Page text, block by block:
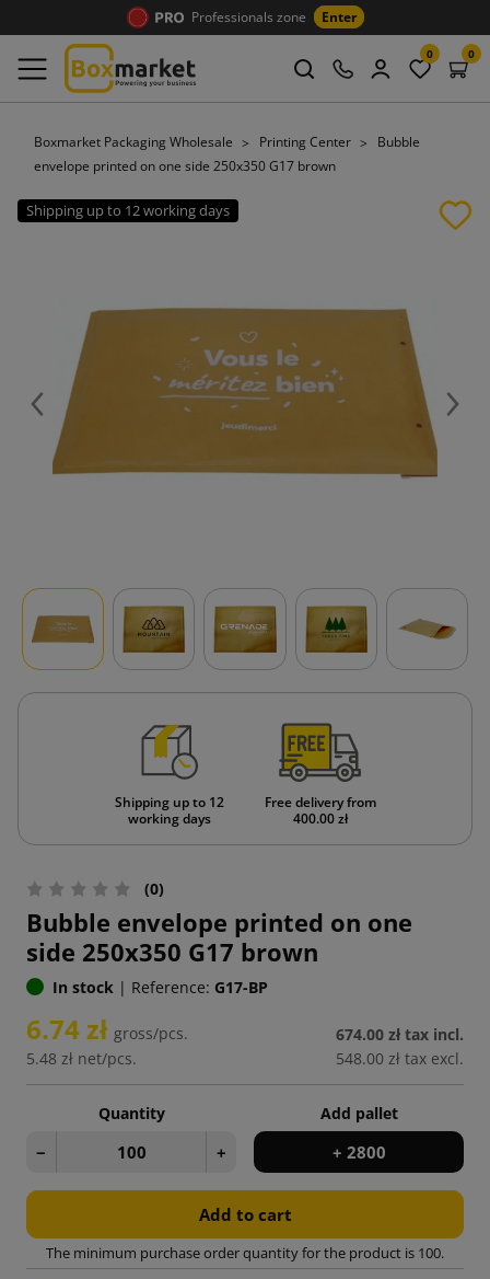
Professionals zone Enter
0 0
Boxmarket Packaging Wholesale Printing Center
Bubble
envelope printed on one side 250x350 G17 brown
Shipping up to 12 working days
Previous Next
Shipping up to 12
working days
Free delivery from
400.00 zł
(0)
Bubble envelope printed on one
side 250x350 G17 brown
In stock | Reference: G17-BP
6.74 zł gross/pcs.
5.48 zł net/pcs.
674.00 zł tax incl.
548.00 zł tax excl.
Quantity
− +
Add pallet
+ 2800
Add to cart
The minimum purchase order quantity for the product is 100.